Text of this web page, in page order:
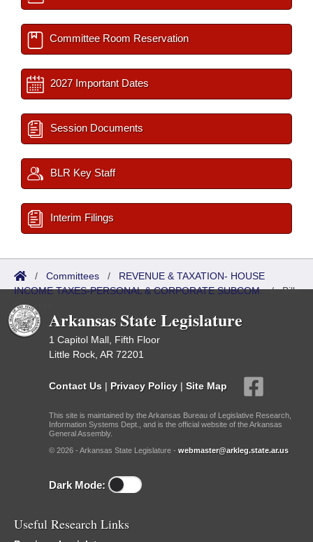
Committee Room Reservation
2027 Important Dates
Session Documents
BLR Key Staff
Interim Filings
/ Committees / REVENUE & TAXATION- HOUSE
INCOME TAXES-PERSONAL & CORPORATE SUBCOM./Bills
Referred
Arkansas State Legislature
1 Capitol Mall, Fifth Floor
Little Rock, AR 72201
Contact Us | Privacy Policy | Site Map
This site is maintained by the Arkansas Bureau of Legislative Research,
Information Systems Dept., and is the official website of the Arkansas
General Assembly.
© 2026 - Arkansas State Legislature - webmaster@arkleg.state.ar.us
Dark Mode:
Useful Research Links